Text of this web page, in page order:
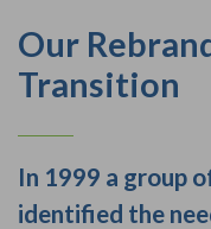
Our
Transition
In 1999 a group
identified the